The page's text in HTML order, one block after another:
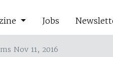
Jobs
Nov 11, 2016